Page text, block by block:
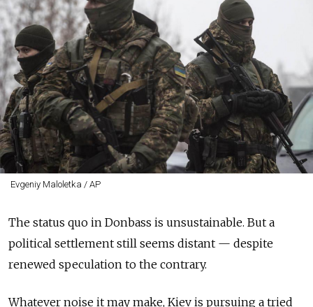
Evgeniy Maloletka / AP
The status quo in Donbass is unsustainable. But a
political settlement still seems distant — despite
renewed speculation to the contrary.
Whatever noise it may make, Kiev is pursuing a tried